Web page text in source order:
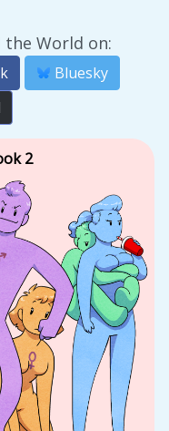
the World on:
Bluesky
2